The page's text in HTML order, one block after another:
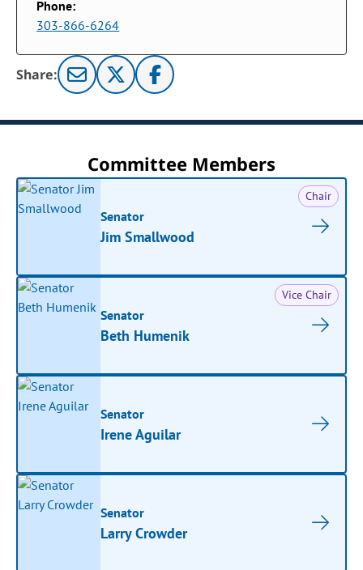
Phone:
303-866-6264
Share:
Committee Members
Chair
Senator
Jim Smallwood
Vice Chair
Senator
Beth Humenik
Senator
Irene Aguilar
Senator
Larry Crowder